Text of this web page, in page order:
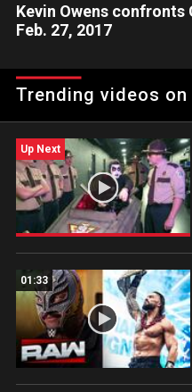
Kevin Owens confronts
Feb. 27, 2017
WWE Fastlane, The
verbal barbs in a tense
Trending videos on
Up Next
01:33